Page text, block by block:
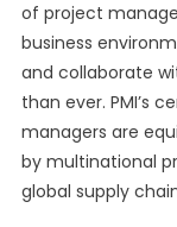
of project
business
and collaborate
than ever. PMI’s
managers are
by multinational
global supply